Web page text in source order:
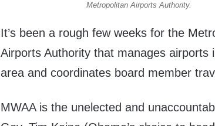
Metropolitan Airports Authority.
It’s been a rough few weeks for the
Airports Authority that manages airports
area and coordinates board member
MWAA is the unelected and